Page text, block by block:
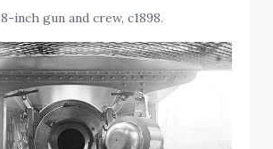
8-inch gun and crew, c1898.